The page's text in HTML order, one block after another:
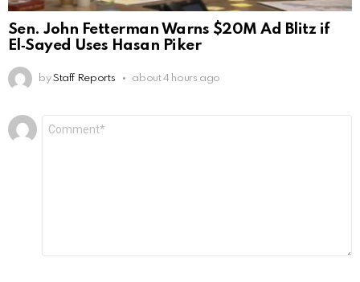
Sen. John Fetterman Warns $20M Ad Blitz if
El‑Sayed Uses Hasan Piker
by Staff Reports about 4 hours ago
Leave
a